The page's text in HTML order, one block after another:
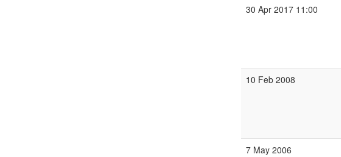
30 Apr 2017 11:00
10 Feb 2008
7 May 2006